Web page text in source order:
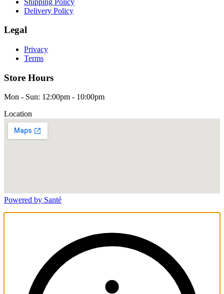
Delivery Policy
Legal
Privacy
Terms
Store Hours
Mon - Sun: 12:00pm - 10:00pm
Location
Powered by Santé